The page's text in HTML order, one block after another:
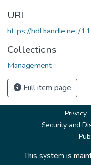
URI
https://hdl.handle.net/
Collections
Management
Full item page
Privacy
Security and
This system is